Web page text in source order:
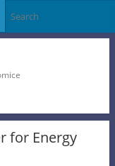
for Energy